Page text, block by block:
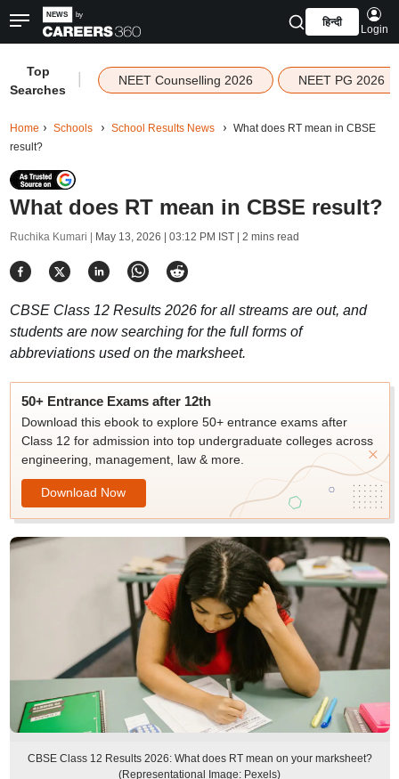
हिन्दी
Login
Top
Searches
NEET Counselling 2026 NEET PG 2026
Home Schools School Results News
What does RT mean in CBSE
result?
What does RT mean in CBSE result?
Ruchika Kumari | May 13, 2026 | 03:12 PM IST| 2 mins read
CBSE Class 12 Results 2026 for all streams are out, and
students are now searching for the full forms of
abbreviations used on the marksheet.
50+ Entrance Exams after 12th
Download this ebook to explore 50+ entrance exams after
Class 12 for admission into top undergraduate colleges across
engineering, management, law & more.
Download Now
CBSE Class 12 Results 2026: What does RT mean on your marksheet?
(Representational Image: Pexels)